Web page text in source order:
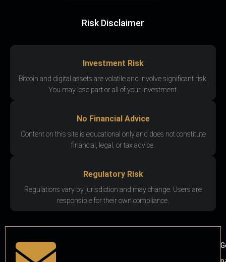
Risk Disclaimer
Investment Risk
Bitcoin and digital assets are volatile and involve significant risk.
You may lose part or all of your investment.
No Financial Advice
Content on this site is educational only and does not constitute
financial, legal, or tax advice.
Regulatory Risk
Regulations vary by jurisdiction and may change. Users are
responsible for their own compliance.